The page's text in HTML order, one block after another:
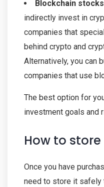
Blockchain
indirectly invest in
companies that
behind crypto and
Alternatively, you can
companies that use
The best option for
investment goals and
How to
Once you have
need to store it